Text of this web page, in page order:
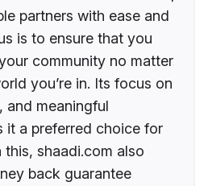
partners with ease and
is to ensure that you
community no matter
you’re in. Its focus on
and meaningful
it a preferred choice for
shaadi.com also
back guarantee